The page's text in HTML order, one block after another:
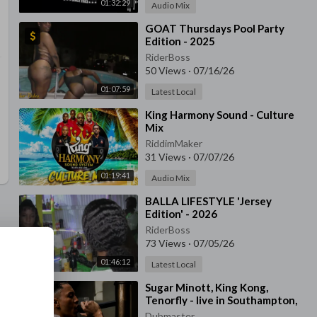
01:32:29 Audio Mix
01:07:59
⁣GOAT Thursdays Pool Party
Edition - 2025
RiderBoss
50 Views · 07/16/26
Latest Local
01:19:41
⁣King Harmony Sound - Culture
Mix
RiddimMaker
31 Views · 07/07/26
Audio Mix
01:46:12
⁣BALLA LIFESTYLE 'Jersey
Edition' - 2026
RiderBoss
73 Views · 07/05/26
Latest Local
⁣Sugar Minott, King Kong,
Tenorfly - live in Southampton,
UK - 1991